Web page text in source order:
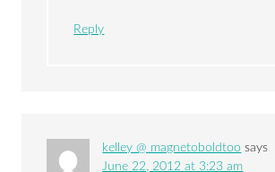
Reply
kelley @ magnetoboldtoo says
June 22, 2012 at 3:23 am